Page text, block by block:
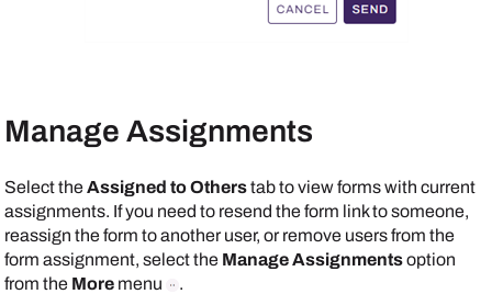
Manage Assignments
Select theAssigned to Otherstab to view forms with current
assignments. If you need to resend the form link to someone,
reassign the form to another user, or remove users from the
form assignment, select the Manage Assignmentsoption
from the More menu .